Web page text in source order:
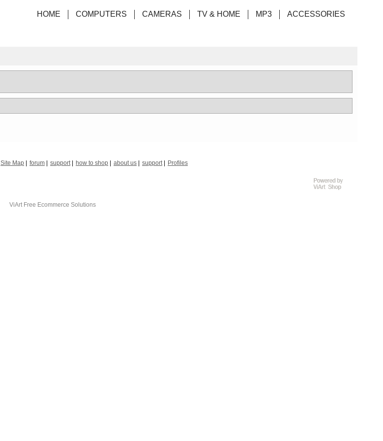
HOME COMPUTERS CAMERAS TV & HOME MP3 ACCESSORIES
Site Map forum support how to shop about us support Profiles
ViArt Free Ecommerce Solutions